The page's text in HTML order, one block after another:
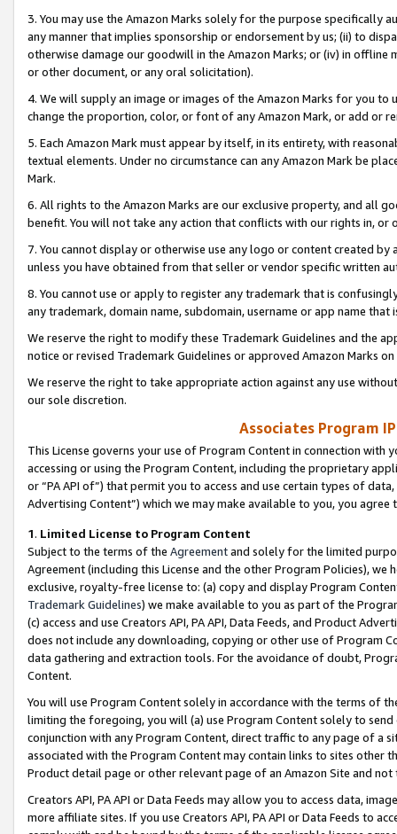
3. You may use the Amazon Marks solely for the purpose specifically
any manner that implies sponsorship or endorsement by us; (ii) to
otherwise damage our goodwill in the Amazon Marks; or (iv) in offline
or other document, or any oral solicitation).
4. We will supply an image or images of the Amazon Marks for you to
change the proportion, color, or font of any Amazon Mark, or add or
5. Each Amazon Mark must appear by itself, in its entirety, with
textual elements. Under no circumstance can any Amazon Mark be
Mark.
6. All rights to the Amazon Marks are our exclusive property, and all
benefit. You will not take any action that conflicts with our rights in, or
7. You cannot display or otherwise use any logo or content created
unless you have obtained from that seller or vendor specific written
8. You cannot use or apply to register any trademark that is
any trademark, domain name, subdomain, username or app name
We reserve the right to modify these Trademark Guidelines and the
notice or revised Trademark Guidelines or approved Amazon Marks
We reserve the right to take appropriate action against any use
our sole discretion.
Associates Program
This License governs your use of Program Content in connection
accessing or using the Program Content, including the proprietary
or “PA API of”) that permit you to access and use certain types of
Advertising Content”) which we may make available to you, you agree
1. Limited License to Program Content
Subject to the terms of the Agreementand solely for the limited
Agreement (including this License and the other Program Policies),
exclusive, royalty-free license to: (a) copy and display Program
Trademark Guidelines) we make available to you as part of the
(c) access and use Creators API, PA API, Data Feeds, and Product
does not include any downloading, copying or other use of Program
data gathering and extraction tools. For the avoidance of doubt,
Content.
You will use Program Content solely in accordance with the terms of
limiting the foregoing, you will (a) use Program Content solely to
conjunction with any Program Content, direct traffic to any page of a
associated with the Program Content may contain links to sites other
Product detail page or other relevant page of an Amazon Site and not
Creators API, PA API or Data Feeds may allow you to access data,
more affiliate sites. If you use Creators API, PA API or Data Feeds to